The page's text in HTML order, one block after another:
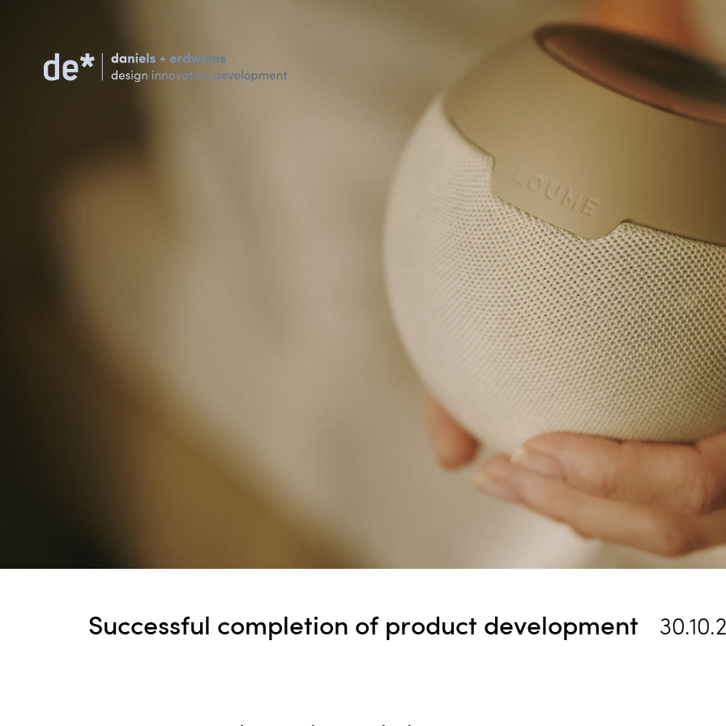
Successful completion of product development